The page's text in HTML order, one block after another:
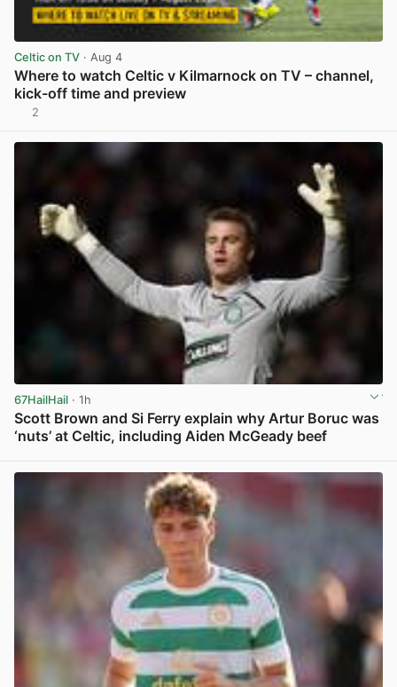
Celtic on TV · Aug 4
Where to watch Celtic v Kilmarnock on TV – channel,
kick-off time and preview
2
67HailHail · 1h
Scott Brown and Si Ferry explain why Artur Boruc was
‘nuts’ at Celtic, including Aiden McGeady beef